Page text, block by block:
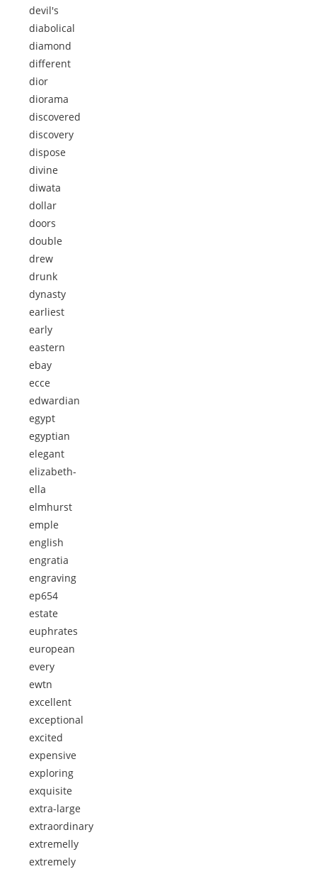
devil's
diabolical
diamond
different
dior
diorama
discovered
discovery
dispose
divine
diwata
dollar
doors
double
drew
drunk
dynasty
earliest
early
eastern
ebay
ecce
edwardian
egypt
egyptian
elegant
elizabeth-
ella
elmhurst
emple
english
engratia
engraving
ep654
estate
euphrates
european
every
ewtn
excellent
exceptional
excited
expensive
exploring
exquisite
extra-large
extraordinary
extremelly
extremely